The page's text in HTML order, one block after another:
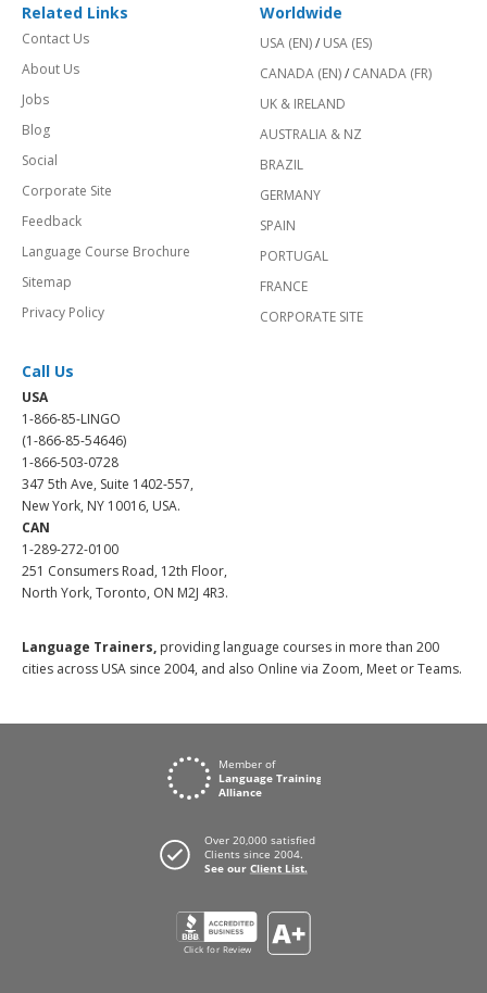
Related Links
Contact Us
About Us
Jobs
Blog
Social
Corporate Site
Feedback
Language Course Brochure
Sitemap
Privacy Policy
Worldwide
USA (EN)/ USA (ES)
CANADA (EN)/ CANADA (FR)
UK & IRELAND
AUSTRALIA & NZ
BRAZIL
GERMANY
SPAIN
PORTUGAL
FRANCE
CORPORATE SITE
Call Us
USA
1-866-85-LINGO
(1-866-85-54646)
1-866-503-0728
347 5th Ave, Suite 1402-557,
New York, NY 10016, USA.
CAN
1-289-272-0100
251 Consumers Road, 12th Floor,
North York, Toronto, ON M2J 4R3.
Language Trainers, providing language courses in more than 200
cities across USA since 2004, and also Online via Zoom, Meet or Teams.